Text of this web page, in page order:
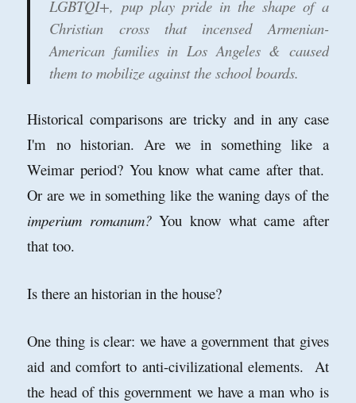
LGBTQI+, pup play pride in the shape of a
Christian cross that incensed Armenian-
American families in Los Angeles & caused
them to mobilize against the school boards.
Historical comparisons are tricky and in any case
I'm no historian. Are we in something like a
Weimar period? You know what came after that.
Or are we in something like the waning days of the
imperium romanum?You know what came after
that too.
Is there an historian in the house?
One thing is clear: we have a government that gives
aid and comfort to anti-civilizational elements. At
the head of this government we have a man who is